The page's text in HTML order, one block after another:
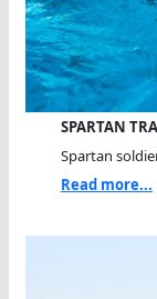
SPARTAN
Spartan
Read more...